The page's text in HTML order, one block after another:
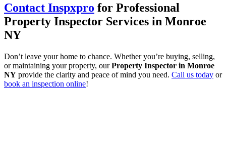
Contact Inspxpro for Professional
Property Inspector Services in Monroe
NY
Don’t leave your home to chance. Whether you’re buying, selling,
or maintaining your property, ourProperty Inspector in Monroe
NY provide the clarity and peace of mind you need. Call us today or
book an inspection online!